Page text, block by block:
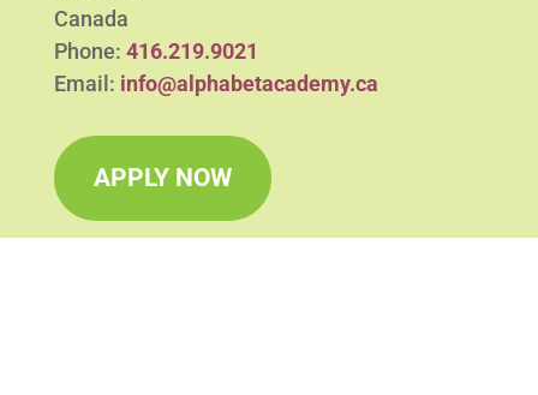
Canada
Phone: 416.219.9021
Email: info@alphabetacademy.ca
APPLY NOW